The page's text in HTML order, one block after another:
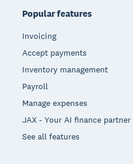
Popular features
Invoicing
Accept payments
Inventory management
Payroll
Manage expenses
JAX - Your AI finance partner
See all features